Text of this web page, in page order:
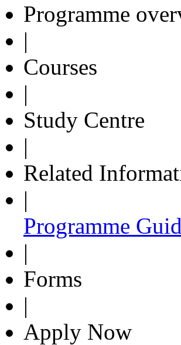
Programme
|
Courses
|
Study Centre
|
Related
|
Programme
|
Forms
|
Apply Now